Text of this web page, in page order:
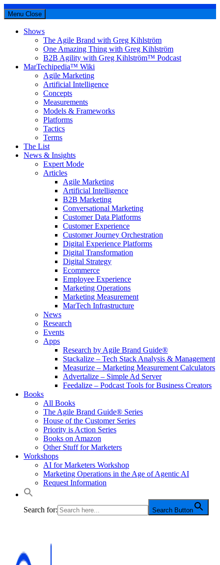
Menu Close
Shows
The Agile Brand with Greg Kihlström
One Amazing Thing with Greg Kihlström
B2B Agility with Greg Kihlström™ Podcast
MarTechipedia™ Wiki
Agile Marketing
Artificial Intelligence
Concepts
Measurements
Models & Frameworks
Platforms
Tactics
Terms
The List
News & Insights
Expert Mode
Articles
Agile Marketing
Artificial Intelligence
B2B Marketing
Conversational Marketing
Customer Data Platforms
Customer Experience
Customer Journey Orchestration
Digital Experience Platforms
Digital Transformation
Digital Strategy
Ecommerce
Employee Experience
Marketing Operations
Marketing Measurement
MarTech Infrastructure
News
Research
Events
Apps
Research by Agile Brand Guide®
Stackalize – Tech Stack Analysis & Management
Measurize – Marketing Measurement Calculators
Advertalize – Simple Ad Server
Feedalize – Podcast Tools for Business Creators
Books
All Books
The Agile Brand Guide® Series
House of the Customer Series
Priority is Action Series
Books on Amazon
Other Stuff for Marketers
Workshops
AI for Marketers Workshop
Marketing Operations in the Age of Agentic AI
Request Information
Search for: Search Button